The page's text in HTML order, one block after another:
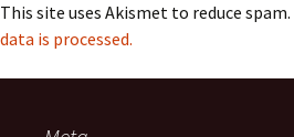
This site uses Akismet to reduce spam.
data is processed.